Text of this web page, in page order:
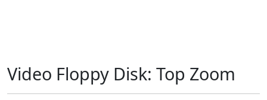
Video Floppy Disk: Top Zoom